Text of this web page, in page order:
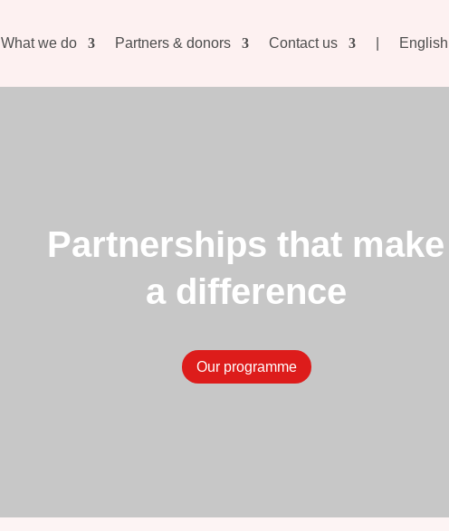
What we do Partners & donors Contact us English
Partnerships that make
a difference
Our programme